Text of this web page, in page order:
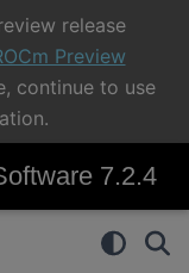
release
Preview
continue to use
7.2.4